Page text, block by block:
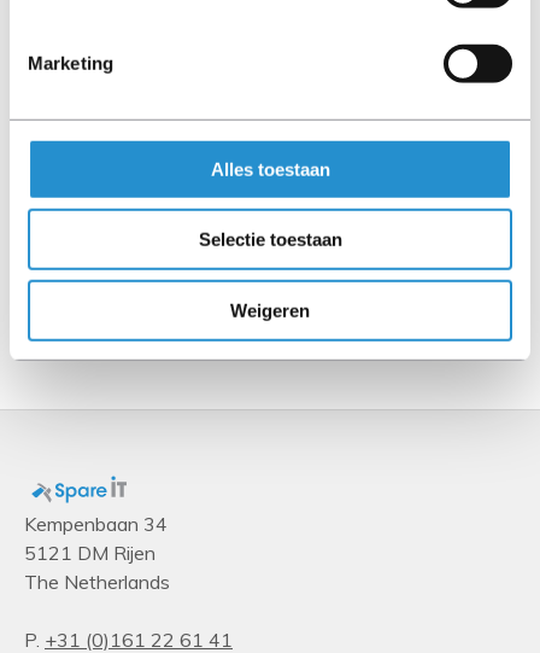
Marketing
Alles toestaan
Selectie toestaan
Weigeren
Processor cores
18
2.3 GHz
Intel® Xeon® Gold
Show more
Kempenbaan 34
5121 DM Rijen
The Netherlands
P. +31 (0)161 22 61 41